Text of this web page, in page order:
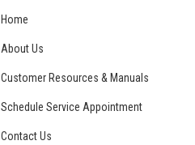
Home
About Us
Customer Resources & Manuals
Schedule Service Appointment
Contact Us